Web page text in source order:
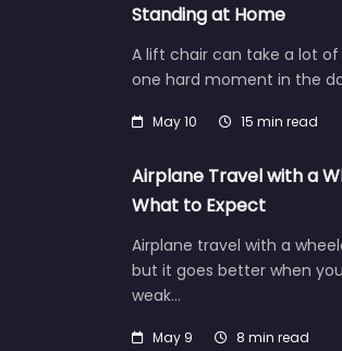
Standing at Home
A lift chair can take a lot
one hard moment in the
May 10 15 min read
Airplane Travel with a
What to Expect
Airplane travel with a
but it goes better when
weak…
May 9 8 min read